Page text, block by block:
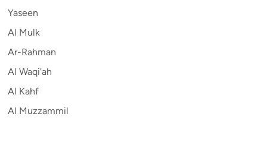
Yaseen
Al Mulk
Ar-Rahman
Al Waqi'ah
Al Kahf
Al Muzzammil